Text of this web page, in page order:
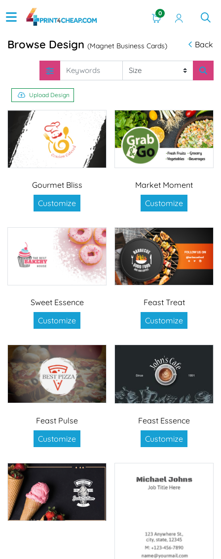
0
Browse Design (Magnet Business Cards) Back
Upload Design
Gourmet Bliss
Customize
Market Moment
Customize
Sweet Essence
Customize
Feast Treat
Customize
Feast Pulse
Customize
Feast Essence
Customize